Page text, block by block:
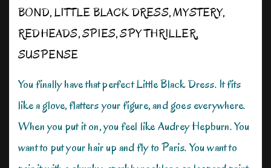
BOND,LITTLE BLACK DRESS,MYSTERY,
REDHEADS,SPIES,SPY THRILLER,
SUSPENSE
You finally have that perfect Little Black Dress. It fits
like a glove, flatters your figure, and goes everywhere.
When you put it on, you feel like Audrey Hepburn. You
want to put your hair up and fly to Paris. You want to